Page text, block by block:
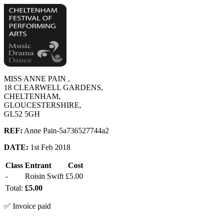
MISS ANNE PAIN ,
18 CLEARWELL GARDENS,
CHELTENHAM,
GLOUCESTERSHIRE,
GL52 5GH
REF: Anne Pain-5a736527744a2
DATE: 1st Feb 2018
Class Entrant
Cost
-
Roisin Swift £5.00
Total: £5.00
✅ Invoice paid